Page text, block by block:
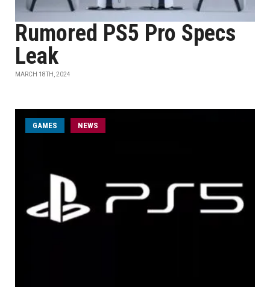
Rumored PS5 Pro Specs
Leak
MARCH 18TH, 2024
GAMES NEWS